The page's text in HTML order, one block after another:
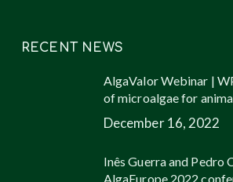
RECENT NEWS
AlgaValor Webinar |
of microalgae for
December 16, 2022
Inês Guerra and Pedro
AlgaEurope 2022